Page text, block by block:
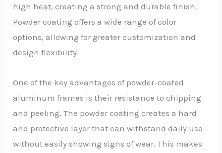
high heat, creating a strong and durable finish.
Powder coating offers a wide range of color
options, allowing for greater customization and
design flexibility.
One of the key advantages of powder-coated
aluminum frames is their resistance to chipping
and peeling. The powder coating creates a hard
and protective layer that can withstand daily use
without easily showing signs of wear. This makes